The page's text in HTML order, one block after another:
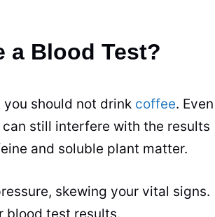
a Blood Test?
should not drink coffee. Even
still interfere with the results
and soluble plant matter.
skewing your vital signs.
blood test results.